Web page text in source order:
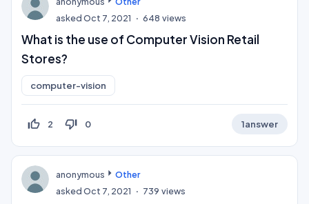
askedOct 7, 2021 648 views
What is the use of Computer Vision Retail
Stores?
computer-vision
thumb_up_off_alt 2 thumb_down_off_alt 0 1answer
anonymous
Other
askedOct 7, 2021 739 views